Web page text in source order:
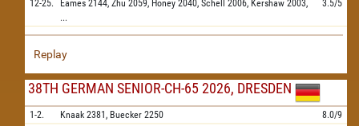
12-25. Eames 2144, Zhu 2059, Honey 2040, Schell 2006, Kershaw 2003,
...
3.5/5
Replay
38TH GERMAN SENIOR-CH-65 2026, DRESDEN
1-2. Knaak 2381, Buecker 2250
8.0/9